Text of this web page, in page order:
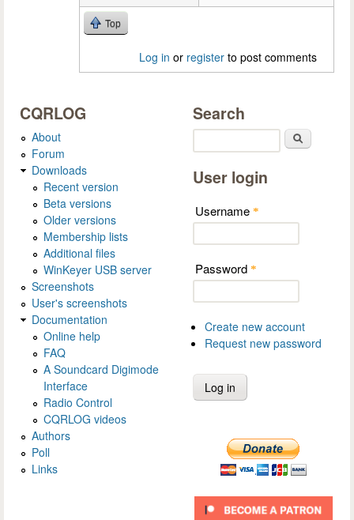
Top
Log in or register to post comments
CQRLOG
About
Forum
Downloads
Recent version
Beta versions
Older versions
Membership lists
Additional files
WinKeyer USB server
Screenshots
User's screenshots
Documentation
Online help
FAQ
A Soundcard Digimode
Interface
Radio Control
CQRLOG videos
Authors
Poll
Links
Search
User login
Username *
Password *
Create new account
Request new password